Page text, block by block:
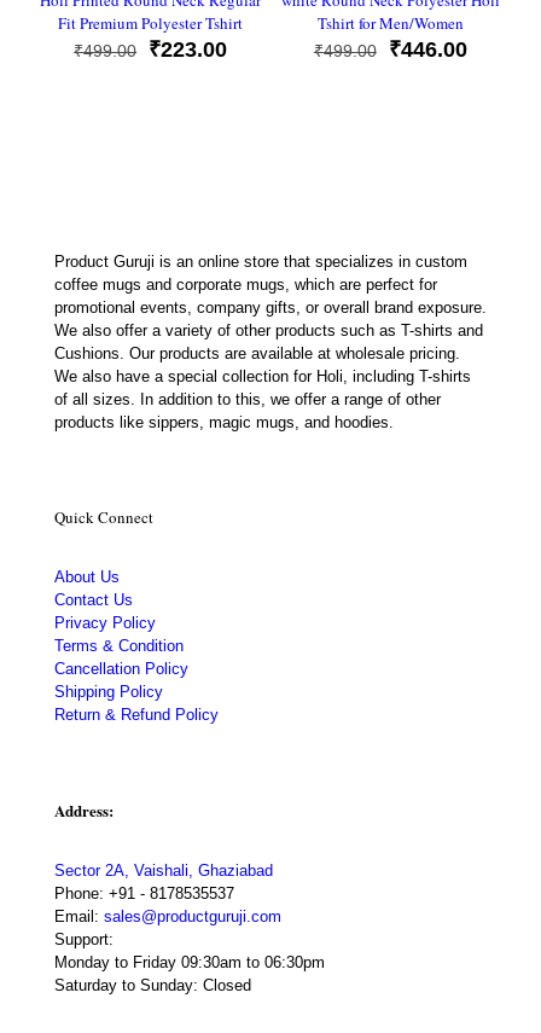
Fit Premium Polyester Tshirt
₹499.00
Original
₹223.00Current
Tshirt for Men/Women
₹499.00
Original
₹446.00Current
Product Guruji is an online store that specializes in custom
coffee mugs and corporate mugs, which are perfect for
promotional events, company gifts, or overall brand exposure.
We also offer a variety of other products such as T-shirts and
Cushions. Our products are available at wholesale pricing.
We also have a special collection for Holi, including T-shirts
of all sizes. In addition to this, we offer a range of other
products like sippers, magic mugs, and hoodies.
Quick Connect
About Us
Contact Us
Privacy Policy
Terms & Condition
Cancellation Policy
Shipping Policy
Return & Refund Policy
Address:
Sector 2A, Vaishali, Ghaziabad
Phone: +91 - 8178535537
Email: sales@productguruji.com
Support:
Monday to Friday 09:30am to 06:30pm
Saturday to Sunday: Closed